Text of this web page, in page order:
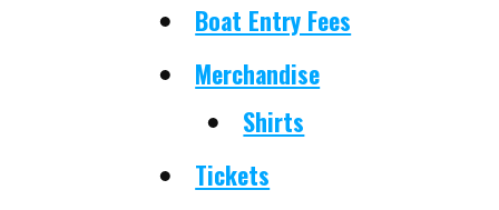
Boat Entry Fees
Merchandise
Shirts
Tickets